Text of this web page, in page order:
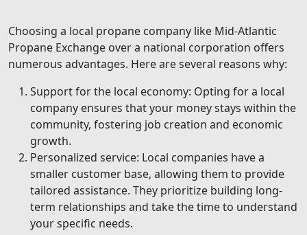
Choosing a local propane company like Mid-Atlantic
Propane Exchange over a national corporation offers
numerous advantages. Here are several reasons why:
Support for the local economy: Opting for a local
company ensures that your money stays within the
community, fostering job creation and economic
growth.
Personalized service: Local companies have a
smaller customer base, allowing them to provide
tailored assistance. They prioritize building long-
term relationships and take the time to understand
your specific needs.